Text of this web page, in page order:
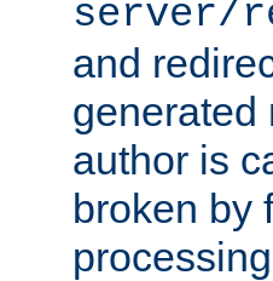
server/
and
generated
author is
broken by